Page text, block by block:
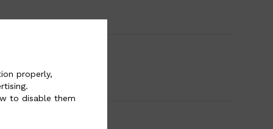
properly,
to disable them